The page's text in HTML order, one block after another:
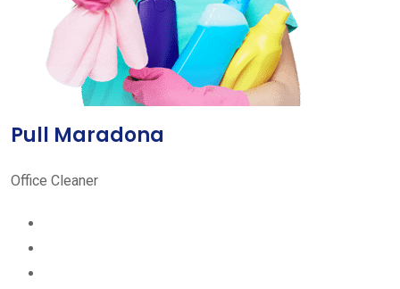
Pull Maradona
Office Cleaner